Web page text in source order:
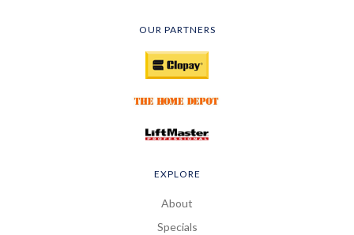
OUR PARTNERS
EXPLORE
About
Specials